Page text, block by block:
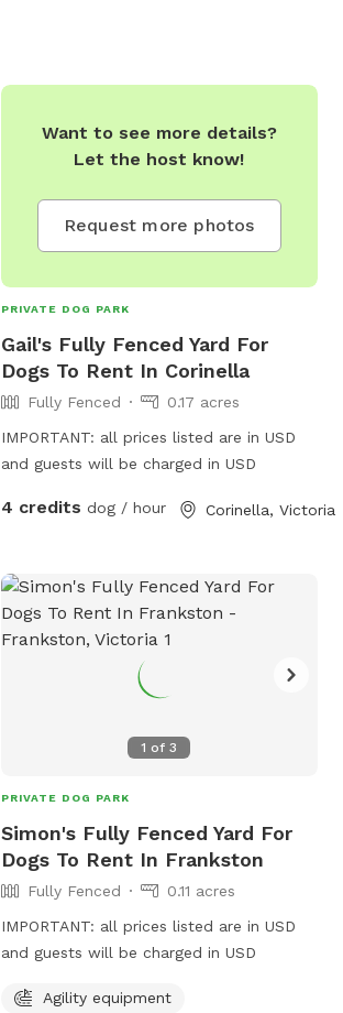
Want to see more details?
Let the host know!
Request more photos
PRIVATE DOG PARK
Gail's Fully Fenced Yard For
Dogs To Rent In Corinella
Fully Fenced
0.17 acres
IMPORTANT: all prices listed are in USD
and guests will be charged in USD
4 credits dog / hour Corinella, Victoria
1 of3
PRIVATE DOG PARK
Simon's Fully Fenced Yard For
Dogs To Rent In Frankston
Fully Fenced
0.11 acres
IMPORTANT: all prices listed are in USD
and guests will be charged in USD
Agility equipment